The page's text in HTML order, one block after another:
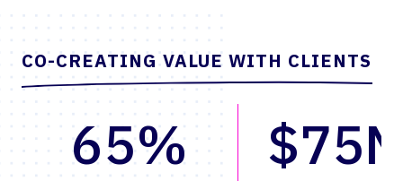
CO-CREATING VALUE WITH CLIENTS
65%